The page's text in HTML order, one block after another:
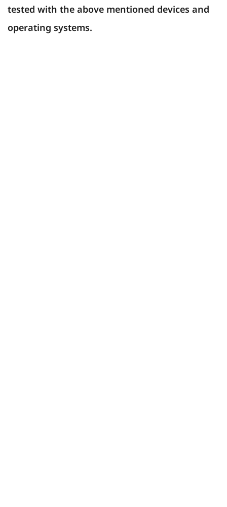
tested with the above mentioned devices and
operating systems.